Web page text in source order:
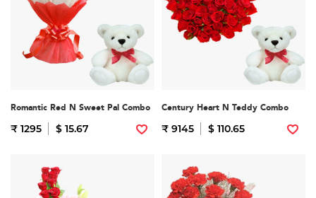
Romantic Red N Sweet Pal Combo
₹ 1295 $ 15.67
Century Heart N Teddy Combo
₹ 9145 $ 110.65